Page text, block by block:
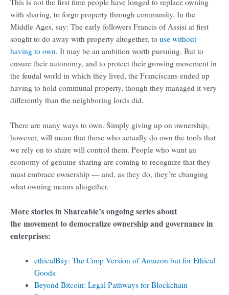
This is not the first time people have longed to replace owning
with sharing, to forgo property through community. In the
Middle Ages, say: The early followers Francis of Assisi at first
sought to do away with property altogether, to use without
having to own. It may be an ambition worth pursuing. But to
ensure their autonomy, and to protect their growing movement in
the feudal world in which they lived, the Franciscans ended up
having to hold communal property, though they managed it very
differently than the neighboring lords did.
There are many ways to own. Simply giving up on ownership,
however, will mean that those who actually do own the tools that
we rely on to share will control them. People who want an
economy of genuine sharing are coming to recognize that they
must embrace ownership — and, as they do, they’re changing
what owning means altogether.
More stories in Shareable’s ongoing series about
the movement to democratize ownership and governance in
enterprises:
ethicalBay: The Coop Version of Amazon but for Ethical
Goods
Beyond Bitcoin: Legal Pathways for Blockchain